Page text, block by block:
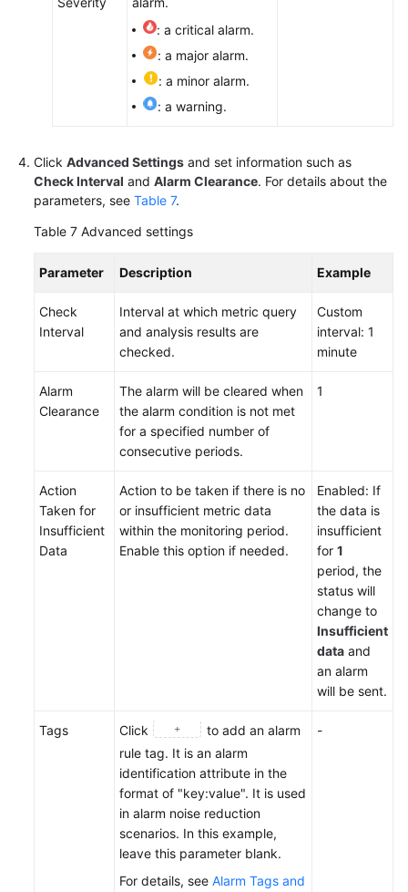
: a critical alarm.
: a major alarm.
: a minor alarm.
: a warning.
Click Advanced Settings and set information such as
Check Interval and Alarm Clearance. For details about the
parameters, see Table 7.
Table 7 Advanced settings
Parameter Description Example
Check
Interval
Interval at which metric query
and analysis results are
checked.
Custom
interval: 1
minute
Alarm
Clearance
The alarm will be cleared when
the alarm condition is not met
for a specified number of
consecutive periods.
1
Action
Taken for
Insufficient
Data
Action to be taken if there is no
or insufficient metric data
within the monitoring period.
Enable this option if needed.
Enabled: If
the data is
insufficient
for 1
period, the
status will
change to
Insufficient
data and
an alarm
will be sent.
Tags Click
to add an alarm
rule tag. It is an alarm
identification attribute in the
format of "key:value". It is used
in alarm noise reduction
scenarios. In this example,
leave this parameter blank.
For details, see Alarm Tags and
-